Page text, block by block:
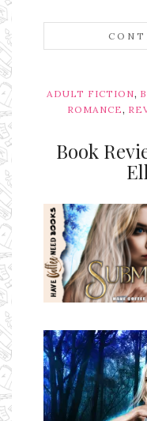
ADULT FICTION,
ROMANCE,
Book
Ms Ali Cat: